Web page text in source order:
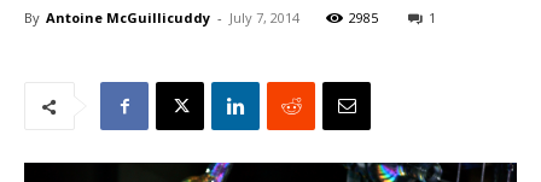
By Antoine McGuillicuddy - July 7, 2014 2985 1